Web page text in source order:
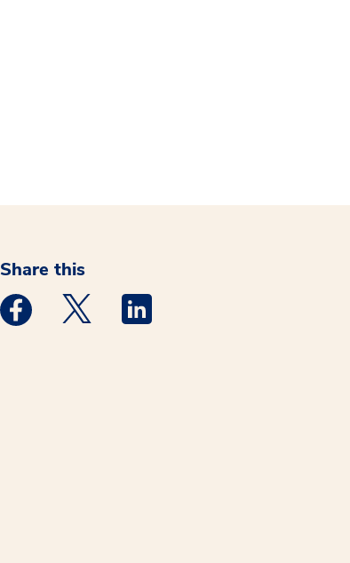
Share this
Medstar Facebook opens a new window
Medstar Twitter opens a new window
Medstar Linkedin opens a new